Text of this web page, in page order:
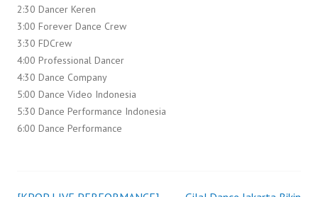
2:30 Dancer Keren
3:00 Forever Dance Crew
3:30 FDCrew
4:00 Professional Dancer
4:30 Dance Company
5:00 Dance Video Indonesia
5:30 Dance Performance Indonesia
6:00 Dance Performance